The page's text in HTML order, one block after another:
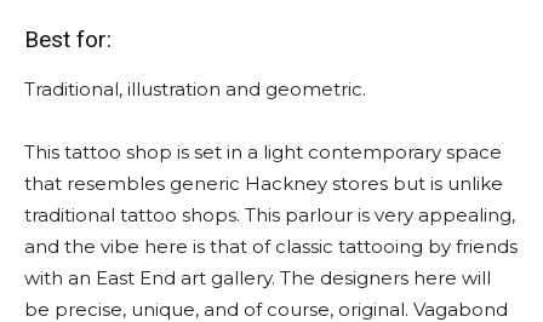
Best for:
Traditional, illustration and geometric.
This tattoo shop is set in a light contemporary space
that resembles generic Hackney stores but is unlike
traditional tattoo shops. This parlour is very appealing,
and the vibe here is that of classic tattooing by friends
with an East End art gallery. The designers here will
be precise, unique, and of course, original. Vagabond